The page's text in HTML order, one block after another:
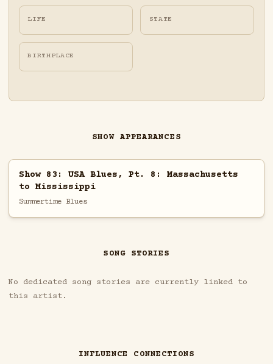
LIFE STATE
BIRTHPLACE
SHOW APPEARANCES
Show 83: USA Blues, Pt. 8: Massachusetts
to Mississippi
Summertime Blues
SONG STORIES
No dedicated song stories are currently linked to
this artist.
INFLUENCE CONNECTIONS